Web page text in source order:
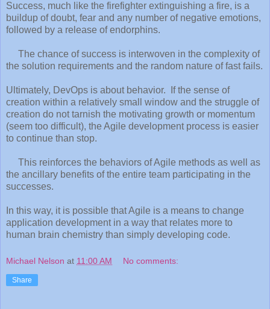
Success, much like the firefighter extinguishing a fire, is a
buildup of doubt, fear and any number of negative emotions,
followed by a release of endorphins.
The chance of success is interwoven in the complexity of
the solution requirements and the random nature of fast fails.
Ultimately, DevOps is about behavior. If the sense of
creation within a relatively small window and the struggle of
creation do not tarnish the motivating growth or momentum
(seem too difficult), the Agile development process is easier
to continue than stop.
This reinforces the behaviors of Agile methods as well as
the ancillary benefits of the entire team participating in the
successes.
In this way, it is possible that Agile is a means to change
application development in a way that relates more to
human brain chemistry than simply developing code.
Michael Nelson at 11:00 AM No comments:
Share